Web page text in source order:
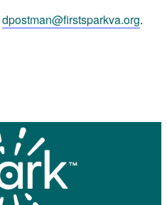
dpostman@firstsparkva.org.